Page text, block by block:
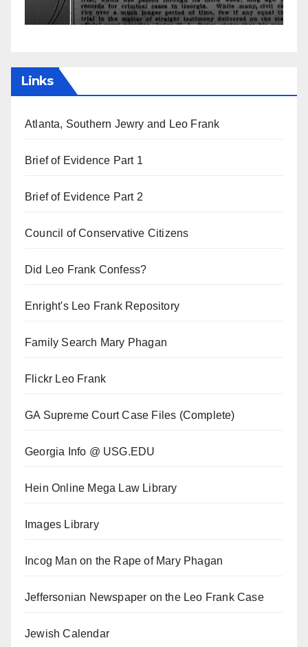
Links
Atlanta, Southern Jewry and Leo Frank
Brief of Evidence Part 1
Brief of Evidence Part 2
Council of Conservative Citizens
Did Leo Frank Confess?
Enright's Leo Frank Repository
Family Search Mary Phagan
Flickr Leo Frank
GA Supreme Court Case Files (Complete)
Georgia Info @ USG.EDU
Hein Online Mega Law Library
Images Library
Incog Man on the Rape of Mary Phagan
Jeffersonian Newspaper on the Leo Frank Case
Jewish Calendar